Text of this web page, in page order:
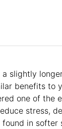
a slightly
benefits to
one of the
stress,
in softer